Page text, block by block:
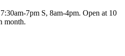
7pm S, 8am-4pm. Open at 10
month.